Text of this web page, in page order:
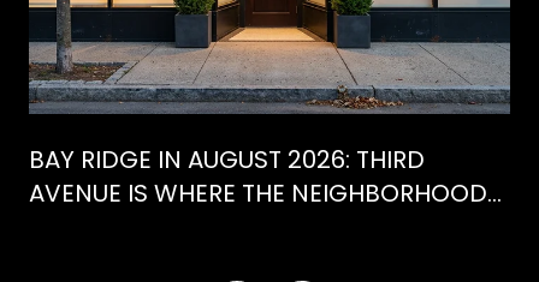
BAY RIDGE IN AUGUST 2026: THIRD
AVENUE IS WHERE THE NEIGHBORHOOD